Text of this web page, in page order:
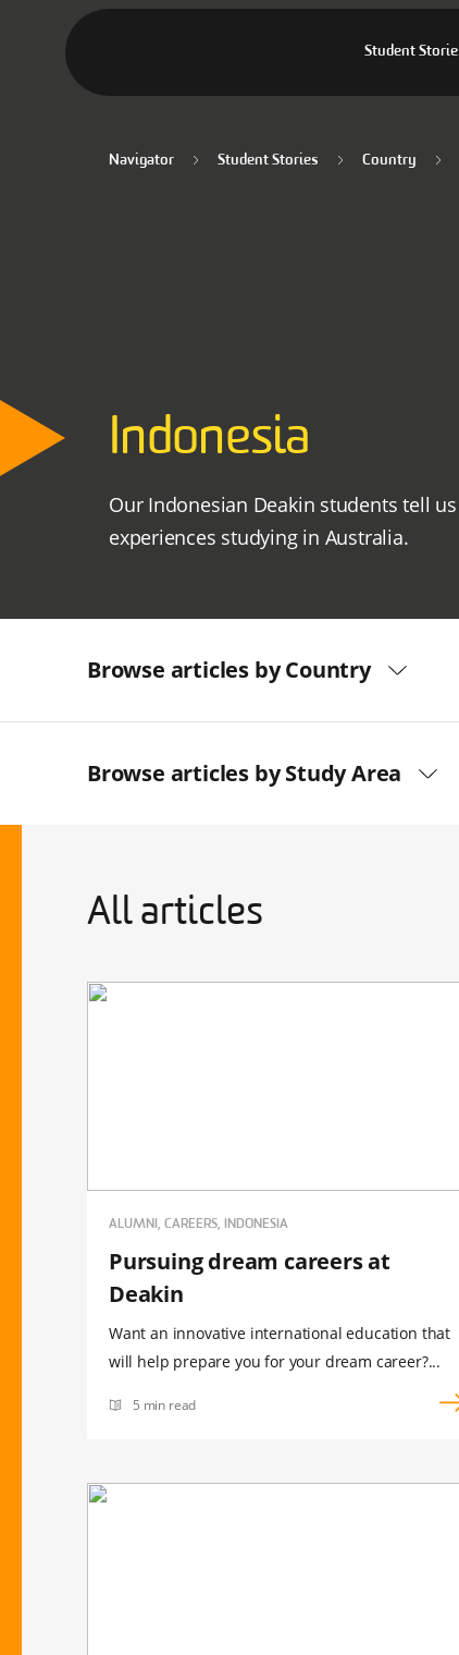
Student
Navigator Student Stories Country
Indonesia
Our Indonesian Deakin students tell
experiences studying in Australia.
Browse articles by Country
Browse articles by Study Area
All articles
ALUMNI, CAREERS, INDONESIA
Pursuing dream careers at
Deakin
Want an innovative international education that
will help prepare you for your dream career?...
5 min read